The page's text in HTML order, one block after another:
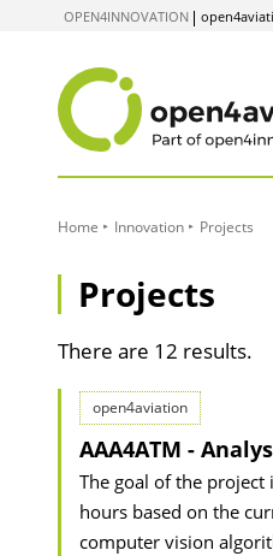
OPEN4INNOVATION
Home Innovation Projects
Projects
There are 12 results.
open4aviation
AAA4ATM -
The goal of the
hours based on the
computer vision